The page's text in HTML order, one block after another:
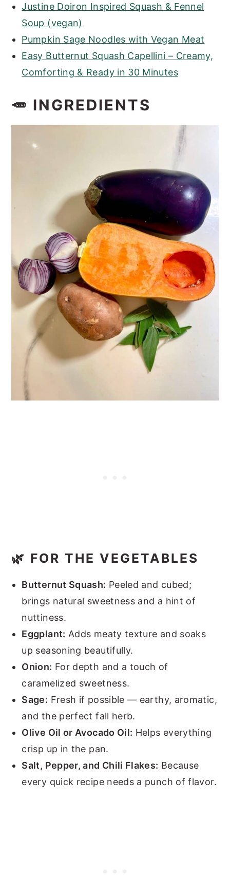
Justine Doiron Inspired Squash & Fennel
Soup (vegan)
Pumpkin Sage Noodles with Vegan Meat
Easy Butternut Squash Capellini – Creamy,
Comforting & Ready in 30 Minutes
🥕 INGREDIENTS
🌿 FOR THE VEGETABLES
Butternut Squash: Peeled and cubed;
brings natural sweetness and a hint of
nuttiness.
Eggplant: Adds meaty texture and soaks
up seasoning beautifully.
Onion: For depth and a touch of
caramelized sweetness.
Sage: Fresh if possible — earthy, aromatic,
and the perfect fall herb.
Olive Oil or Avocado Oil: Helps everything
crisp up in the pan.
Salt, Pepper, and Chili Flakes: Because
every quick recipe needs a punch of flavor.